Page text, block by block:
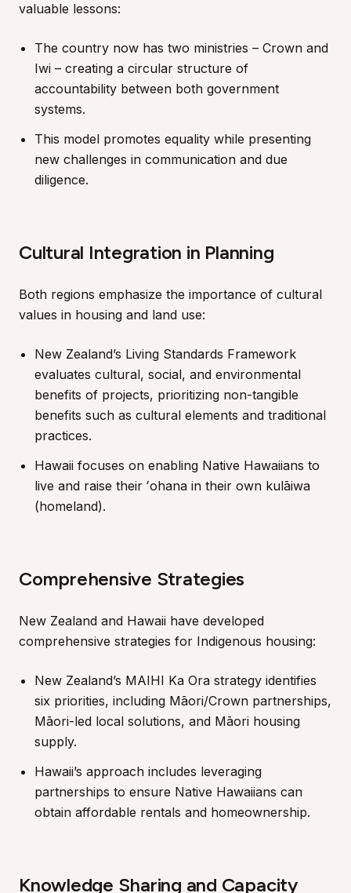
valuable lessons:
The country now has two ministries – Crown and
Iwi – creating a circular structure of
accountability between both government
systems.
This model promotes equality while presenting
new challenges in communication and due
diligence.
Cultural Integration in Planning
Both regions emphasize the importance of cultural
values in housing and land use:
New Zealand’s Living Standards Framework
evaluates cultural, social, and environmental
benefits of projects, prioritizing non-tangible
benefits such as cultural elements and traditional
practices.
Hawaii focuses on enabling Native Hawaiians to
live and raise their ʻohana in their own kulāiwa
(homeland).
Comprehensive Strategies
New Zealand and Hawaii have developed
comprehensive strategies for Indigenous housing:
New Zealand’s MAIHI Ka Ora strategy identifies
six priorities, including Māori/Crown partnerships,
Māori-led local solutions, and Māori housing
supply.
Hawaii’s approach includes leveraging
partnerships to ensure Native Hawaiians can
obtain affordable rentals and homeownership.
Knowledge Sharing and Capacity